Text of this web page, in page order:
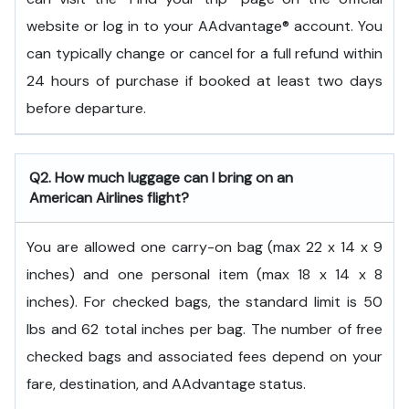
website or log in to your AAdvantage® account. You
can typically change or cancel for a full refund within
24 hours of purchase if booked at least two days
before departure.
Q2. How much luggage can I bring on an
American Airlines flight?
You are allowed one carry-on bag (max 22 x 14 x 9
inches) and one personal item (max 18 x 14 x 8
inches). For checked bags, the standard limit is 50
lbs and 62 total inches per bag. The number of free
checked bags and associated fees depend on your
fare, destination, and AAdvantage status.